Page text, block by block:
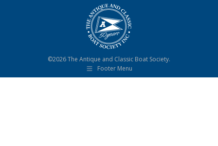
©2026 The Antique and Classic Boat Society.
Footer Menu